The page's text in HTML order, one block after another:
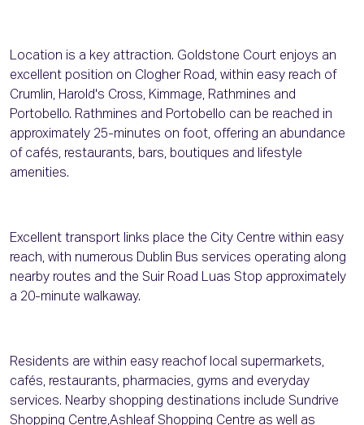
Location is a key attraction. Goldstone Court enjoys an
excellent position on Clogher Road, within easy reach of
Crumlin, Harold's Cross, Kimmage, Rathmines and
Portobello. Rathmines and Portobello can be reached in
approximately 25-minutes on foot, offering an abundance
of cafés, restaurants, bars, boutiques and lifestyle
amenities.
Excellent transport links place the City Centre within easy
reach, with numerous Dublin Bus services operating along
nearby routes and the Suir Road Luas Stop approximately
a 20-minute walkaway.
Residents are within easy reachof local supermarkets,
cafés, restaurants, pharmacies, gyms and everyday
services. Nearby shopping destinations include Sundrive
Shopping Centre,Ashleaf Shopping Centre as well as